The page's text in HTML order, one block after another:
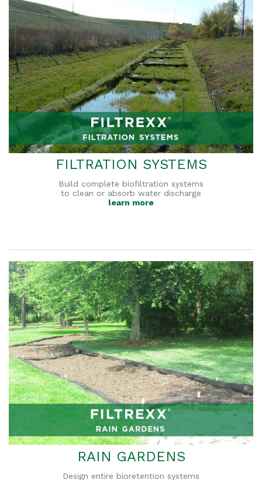
FILTRATION SYSTEMS
Build complete biofiltration systems
to clean or absorb water discharge
learn more
RAIN GARDENS
Design entire bioretention systems